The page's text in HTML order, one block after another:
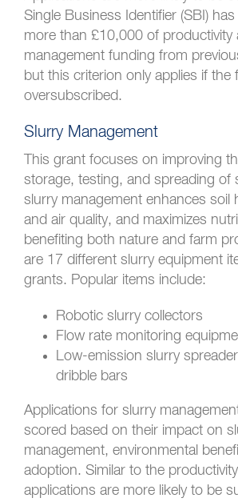
Single Business Identifier (SBI)
more than £10,000 of productivity
management funding from
but this criterion only applies if the
oversubscribed.
Slurry Management
This grant focuses on improving
storage, testing, and spreading of
slurry management enhances soil
and air quality, and maximizes
benefiting both nature and farm
are 17 different slurry equipment
grants. Popular items include:
Robotic slurry collectors
Flow rate monitoring
Low-emission slurry
dribble bars
Applications for slurry
scored based on their impact on
management, environmental
adoption. Similar to the
applications are more likely to be